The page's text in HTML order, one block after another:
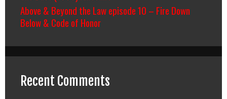
Above & Beyond the Law episode 10 – Fire Down
Below & Code of Honor
Recent Comments